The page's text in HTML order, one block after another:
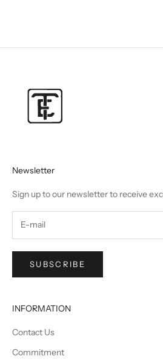
Newsletter
Sign up to our newsletter to receive
SUBSCRIBE
INFORMATION
Contact Us
Commitment